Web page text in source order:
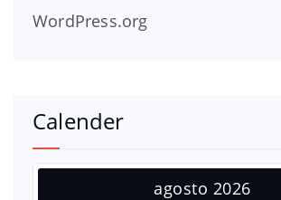
WordPress.org
Calender
agosto 2026